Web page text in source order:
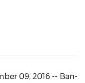
09, 2016 -- Ban-